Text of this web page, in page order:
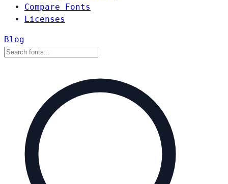
Compare Fonts
Licenses
Blog